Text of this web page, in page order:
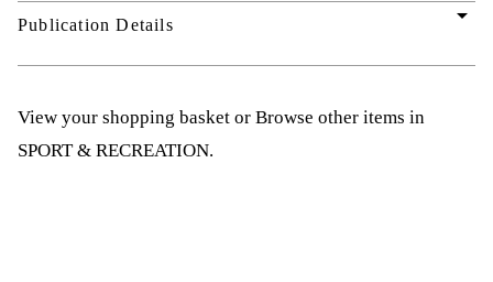
Publication Details arrow_drop_down
View your shopping basket or Browse other items in
SPORT & RECREATION.